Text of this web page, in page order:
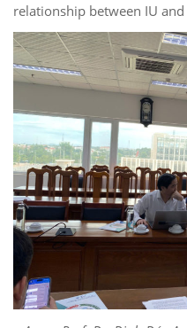
relationship between IU